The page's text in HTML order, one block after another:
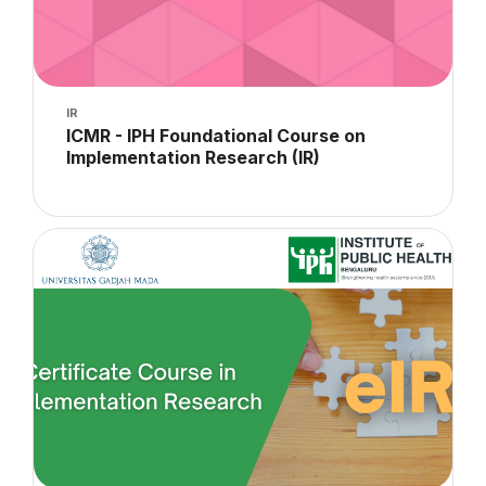
Course image
IR
Course name
ICMR - IPH Foundational Course on
Implementation Research (IR)
Course image" Implementation Research 2023